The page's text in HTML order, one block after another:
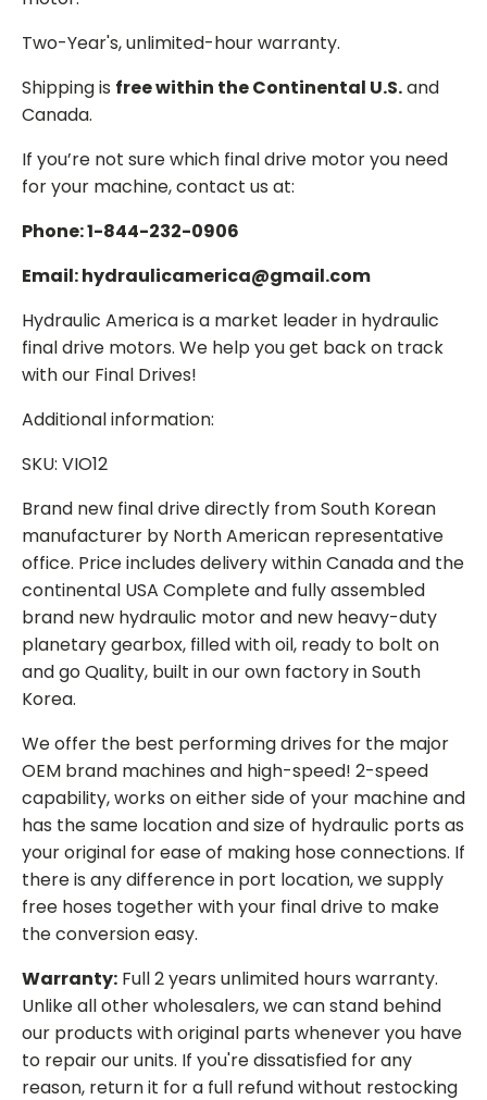
Two-Year's, unlimited-hour warranty.
Shipping is free within the Continental U.S.and
Canada.
If you’re not sure which final drive motor you need
for your machine, contact us at:
Phone: 1-844-232-0906
Email: hydraulicamerica@gmail.com
Hydraulic America is a market leader in hydraulic
final drive motors. We help you get back on track
with our Final Drives!
Additional information:
SKU: VIO12
Brand new final drive directly from South Korean
manufacturer by North American representative
office. Price includes delivery within Canada and the
continental USA Complete and fully assembled
brand new hydraulic motor and new heavy-duty
planetary gearbox, filled with oil, ready to bolt on
and go Quality, built in our own factory in South
Korea.
We offer the best performing drives for the major
OEM brand machines and high-speed! 2-speed
capability, works on either side of your machine and
has the same location and size of hydraulic ports as
your original for ease of making hose connections. If
there is any difference in port location, we supply
free hoses together with your final drive to make
the conversion easy.
Warranty: Full 2 years unlimited hours warranty.
Unlike all other wholesalers, we can stand behind
our products with original parts whenever you have
to repair our units. If you're dissatisfied for any
reason, return it for a full refund without restocking